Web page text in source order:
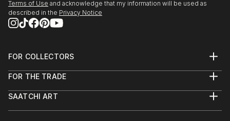
Terms of Use and acknowledge that my information will be used as
described in the Privacy Notice
FOR COLLECTORS
Help Center
Commissions
FOR THE TRADE
Trade Program
SAATCHI ART